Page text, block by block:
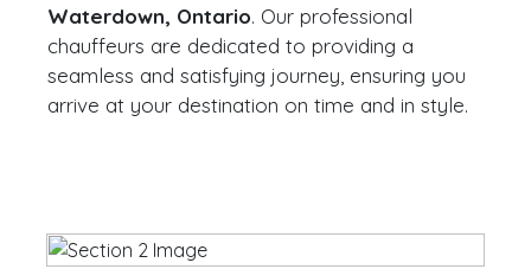
Waterdown, Ontario. Our professional
chauffeurs are dedicated to providing a
seamless and satisfying journey, ensuring you
arrive at your destination on time and in style.